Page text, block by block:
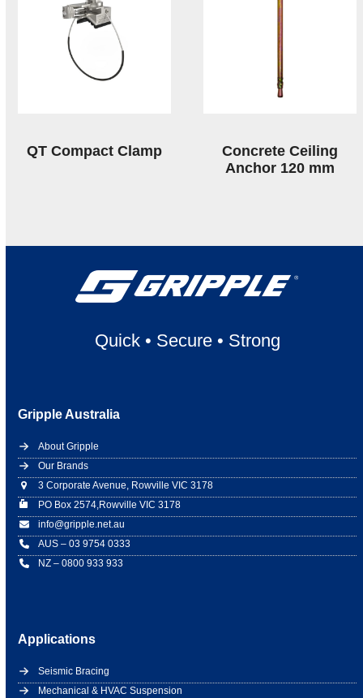
QT Compact Clamp
Concrete Ceiling
Anchor 120 mm
Quick• Secure• Strong
Gripple Australia
About Gripple
Our Brands
3 Corporate Avenue, Rowville VIC 3178
PO Box 2574,Rowville VIC 3178
info@gripple.net.au
AUS – 03 9754 0333
NZ – 0800 933 933
Applications
Seismic Bracing
Mechanical & HVAC Suspension